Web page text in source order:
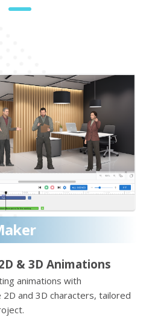
& 3D Animations
animations with
2D and 3D characters, tailored